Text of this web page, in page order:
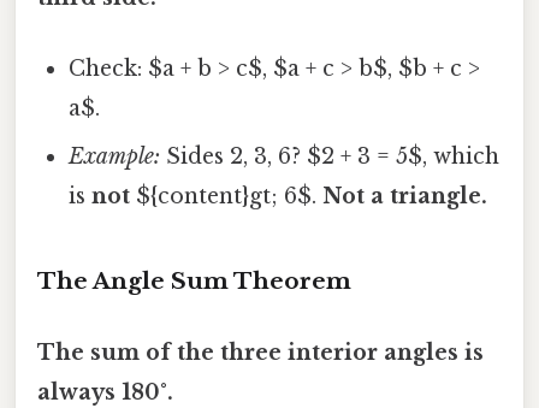
Check: $a + b > c$, $a + c > b$, $b + c >
a$.
Example: Sides 2, 3, 6? $2 + 3 = 5$, which
isnot ${content}gt; 6$.Not a triangle.
The Angle Sum Theorem
The sum of the three interior angles is
always 180°.